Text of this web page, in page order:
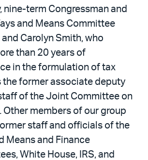
nine-term Congressman and
and Means Committee
and Carolyn Smith, who
than 20 years of
in the formulation of tax
the former associate deputy
of the Joint Committee on
Other members of our group
staff and officials of the
Means and Finance
White House, IRS, and